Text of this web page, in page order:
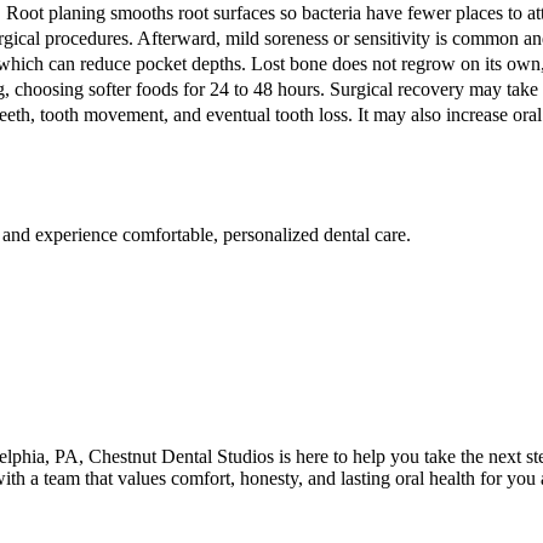
planing smooths root surfaces so bacteria have fewer places to
procedures. Afterward, mild soreness or sensitivity is common
can reduce pocket depths. Lost bone does not regrow on its
choosing softer foods for 24 to 48 hours. Surgical recovery may
tooth movement, and eventual tooth loss. It may also increase
experience comfortable, personalized dental care.
, PA, Chestnut Dental Studios is here to help you take the next
a team that values comfort, honesty, and lasting oral health for